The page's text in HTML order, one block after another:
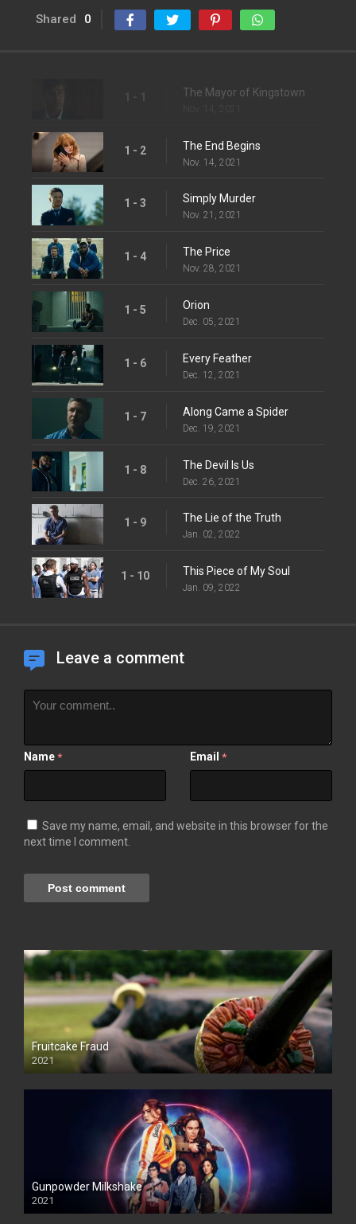
Shared 0
1 - 1 The Mayor of Kingstown
1 - 2 The End Begins
Nov. 14, 2021
1 - 3 Simply Murder
Nov. 21, 2021
1 - 4 The Price
Nov. 28, 2021
1 - 5 Orion
Dec. 05, 2021
1 - 6 Every Feather
Dec. 12, 2021
1 - 7 Along Came a Spider
Dec. 19, 2021
1 - 8 The Devil Is Us
Dec. 26, 2021
1 - 9 The Lie of the Truth
Jan. 02, 2022
1 - 10 This Piece of My Soul
Jan. 09, 2022
Leave a comment
Name * Email *
Save my name, email, and website in this browser for the
next time I comment.
Fruitcake Fraud
2021
Gunpowder Milkshake
2021